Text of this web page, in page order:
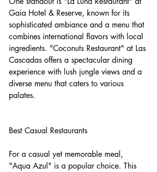
Gaia Hotel & Reserve, known for its
sophisticated ambiance and a menu that
combines international flavors with local
ingredients. "Coconuts Restaurant" at Las
Cascadas offers a spectacular dining
experience with lush jungle views and a
diverse menu that caters to various
palates.
Best Casual Restaurants
For a casual yet memorable meal,
"Aqua Azul" is a popular choice. This